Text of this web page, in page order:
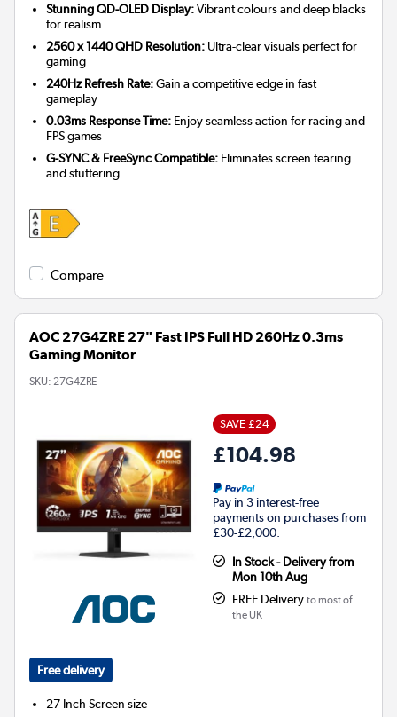
Stunning QD-OLED Display:Vibrant colours and deep blacks
for realism
2560 x 1440 QHD Resolution: Ultra-clear visuals perfect for
gaming
240Hz Refresh Rate:Gain a competitive edge in fast
gameplay
0.03ms Response Time: Enjoy seamless action for racing and
FPS games
G-SYNC & FreeSync Compatible: Eliminates screen tearing
and stuttering
Compare
AOC 27G4ZRE 27" Fast IPS Full HD 260Hz 0.3ms
Gaming Monitor
SKU: 27G4ZRE
SAVE £24
£104.98
Pay in 3 interest-free
payments on purchases from
£30-£2,000.
In Stock - Delivery from
Mon 10th Aug
FREE Delivery to most of
the UK
Free delivery
27 Inch Screen size